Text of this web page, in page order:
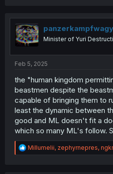
t
i
o
n
Minister of Yuri
Feb 5, 2025
the "human kingdom
beastmen despite the
capable of bringing them to
least the dynamic between
good and ML doesn't fit a
which so many ML's follow.
R
e
Millumelii, zephyrnepres,